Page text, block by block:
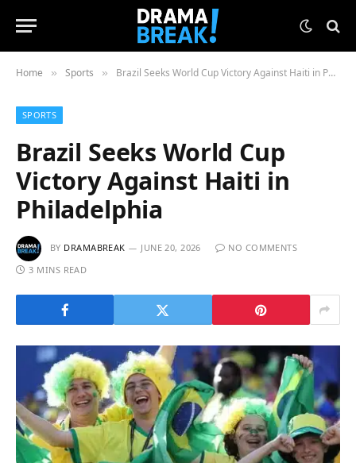
Home » Sports » Brazil Seeks World Cup Victory Against Haiti in Philadelphia
SPORTS
Brazil Seeks World Cup
Victory Against Haiti in
Philadelphia
BY DRAMABREAK JUNE 20, 2026
NO COMMENTS
3 MINS READ